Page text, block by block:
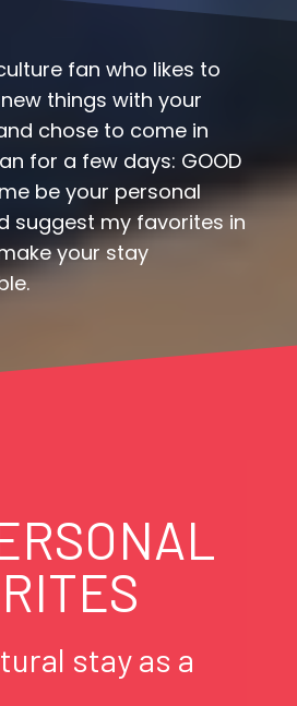
fan who likes to
things with your
chose to come in
for a few days: GOOD
me be your personal
suggest my favorites in
your stay
stay as a